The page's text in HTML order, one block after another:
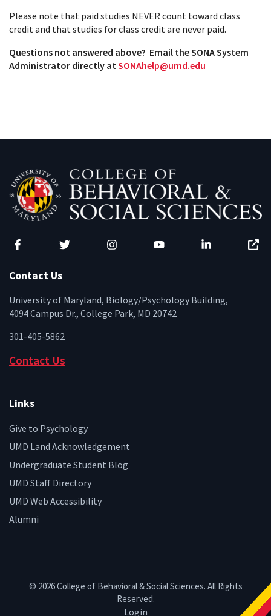
Please note that paid studies NEVER count toward class
credit and that studies for class credit are never paid.
Questions not answered above? Email the SONA System
Administrator directly atSONAhelp@umd.edu
Contact Us
University of Maryland, Biology/Psychology Building,
4094 Campus Dr., College Park, MD 20742
301-405-5862
Contact Us
Links
Give to Psychology
UMD Land Acknowledgement
Undergraduate Student Blog
UMD Staff Directory
UMD Web Accessibility
Alumni
© 2026 College of Behavioral & Social Sciences. All Rights
Reserved.
Login